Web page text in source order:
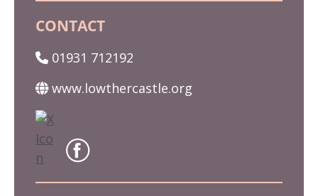
CONTACT
01931 712192
www.lowthercastle.org